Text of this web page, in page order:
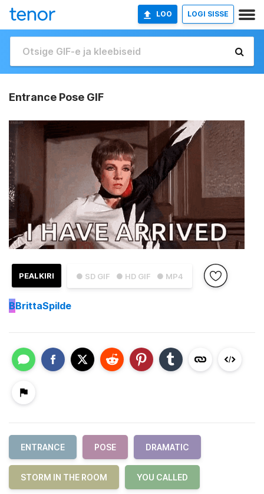
LOO LOGI SISSE
Entrance Pose GIF
● SD GIF ● HD GIF ● MP4
PEALKIRI
BBrittaSpilde
ENTRANCE POSE DRAMATIC
STORM IN THE ROOM YOU CALLED